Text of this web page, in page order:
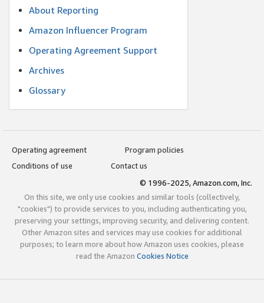
About Reporting
Amazon Influencer Program
Operating Agreement Support
Archives
Glossary
Operating agreement
Program policies
Conditions of use
Contact us
© 1996-2025, Amazon.com, Inc.
On this site, we only use cookies and similar tools (collectively,
"cookies") to provide services to you, including authenticating you,
preserving your settings, improving security, and delivering content.
Other Amazon sites and services may use cookies for additional
purposes; to learn more about how Amazon uses cookies, please
read the Amazon Cookies Notice